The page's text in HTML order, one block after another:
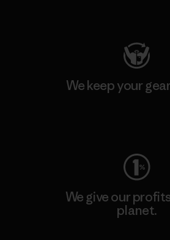
We keep your
We give our
planet.